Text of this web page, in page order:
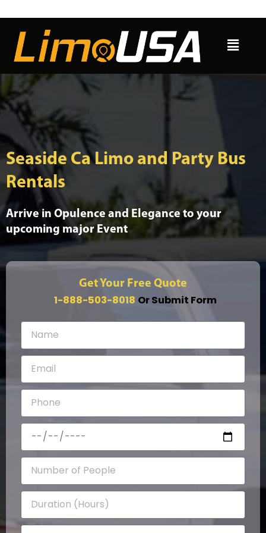
content
Menu
Seaside Ca Limo and Party Bus
Rentals
Arrive in Opulence and Elegance to your
upcoming major Event
Get Your Free Quote
1-888-503-8018 Or Submit Form